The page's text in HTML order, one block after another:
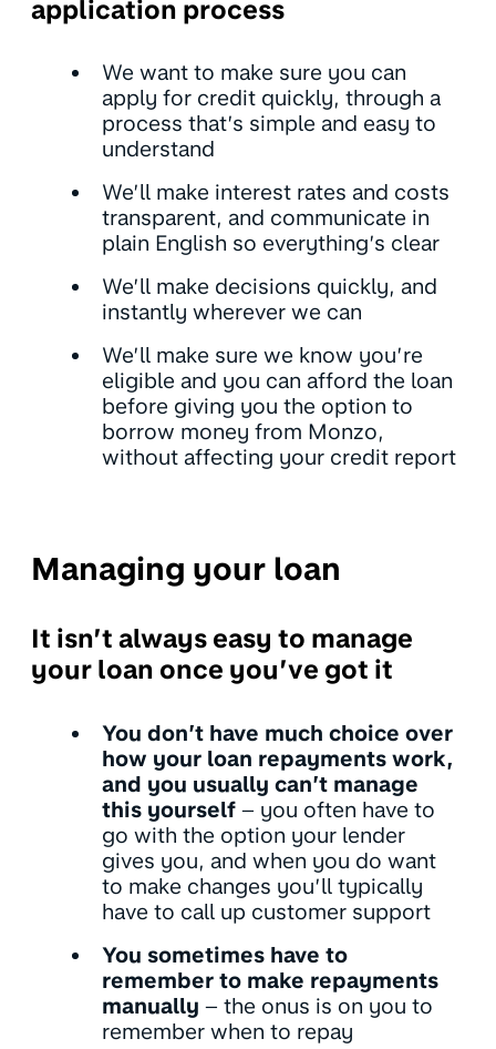
application process
We want to make sure you can
apply for credit quickly, through a
process that’s simple and easy to
understand
We’ll make interest rates and costs
transparent, and communicate in
plain English so everything’s clear
We’ll make decisions quickly, and
instantly wherever we can
We’ll make sure we know you’re
eligible and you can afford the loan
before giving you the option to
borrow money from Monzo,
without affecting your credit report
Managing your loan
It isn’t always easy to manage
your loan once you’ve got it
You don’t have much choice over
how your loan repayments work,
and you usually can’t manage
this yourself – you often have to
go with the option your lender
gives you, and when you do want
to make changes you’ll typically
have to call up customer support
You sometimes have to
remember to make repayments
manually – the onus is on you to
remember when to repay